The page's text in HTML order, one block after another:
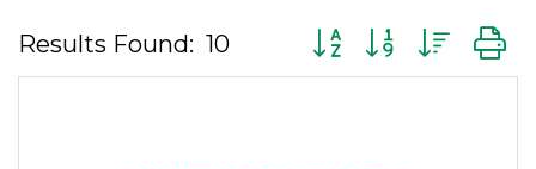
Results Found: 10 Button group with